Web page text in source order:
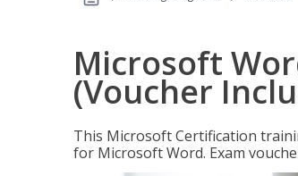
Microsoft
(Voucher
This Microsoft Certification
for Microsoft Word. Exam